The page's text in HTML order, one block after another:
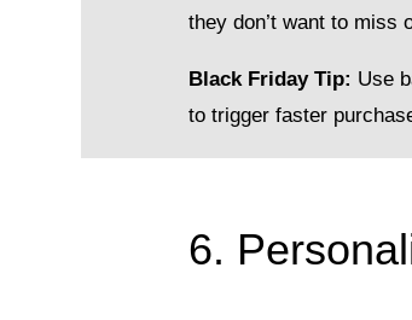
they don’t want to miss
Black Friday Tip: Use
to trigger faster
6.